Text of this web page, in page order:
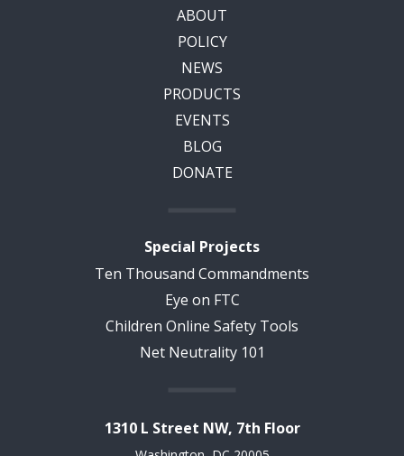
ABOUT
POLICY
NEWS
PRODUCTS
EVENTS
BLOG
DONATE
Special Projects
Ten Thousand Commandments
Eye on FTC
Children Online Safety Tools
Net Neutrality 101
1310 L Street NW, 7th Floor